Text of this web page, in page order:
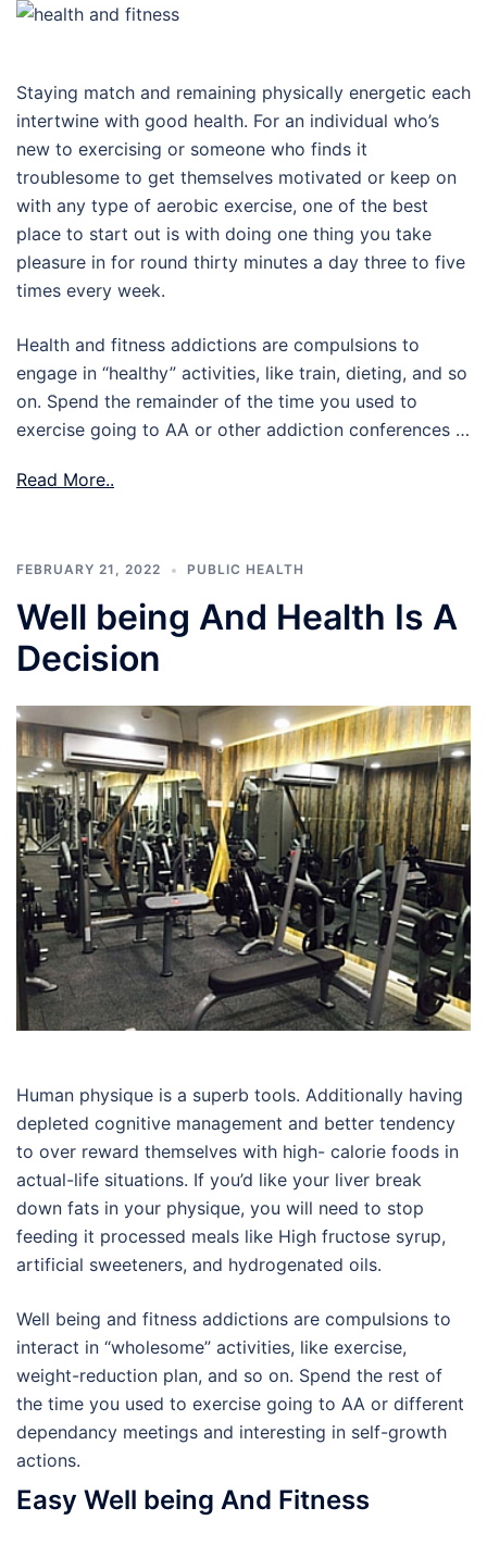
Staying match and remaining physically energetic each
intertwine with good health. For an individual who’s
new to exercising or someone who finds it
troublesome to get themselves motivated or keep on
with any type of aerobic exercise, one of the best
place to start out is with doing one thing you take
pleasure in for round thirty minutes a day three to five
times every week.
Health and fitness addictions are compulsions to
engage in “healthy” activities, like train, dieting, and so
on. Spend the remainder of the time you used to
exercise going to AA or other addiction conferences …
Read More..
FEBRUARY 21, 2022 PUBLIC HEALTH
Well being And Health Is A
Decision
Human physique is a superb tools. Additionally having
depleted cognitive management and better tendency
to over reward themselves with high- calorie foods in
actual-life situations. If you’d like your liver break
down fats in your physique, you will need to stop
feeding it processed meals like High fructose syrup,
artificial sweeteners, and hydrogenated oils.
Well being and fitness addictions are compulsions to
interact in “wholesome” activities, like exercise,
weight-reduction plan, and so on. Spend the rest of
the time you used to exercise going to AA or different
dependancy meetings and interesting in self-growth
actions.
Easy Well being And Fitness